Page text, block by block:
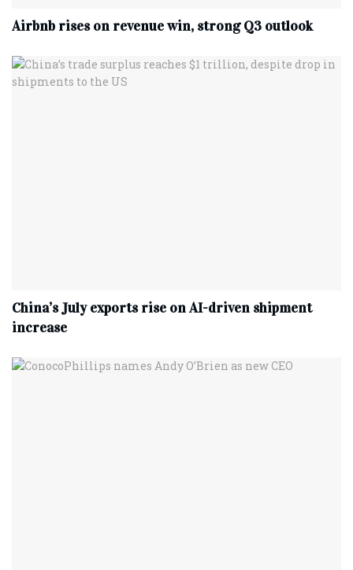
Airbnb rises on revenue win, strong Q3 outlook
China’s July exports rise on AI-driven shipment
increase